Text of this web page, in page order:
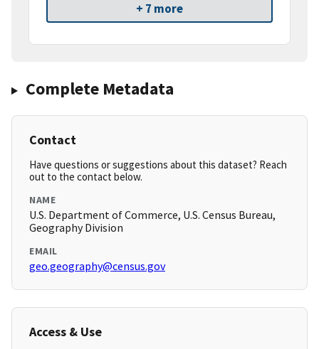
+ 7 more
Complete Metadata
Contact
Have questions or suggestions about this dataset? Reach
out to the contact below.
NAME
U.S. Department of Commerce, U.S. Census Bureau,
Geography Division
EMAIL
geo.geography@census.gov
Access & Use